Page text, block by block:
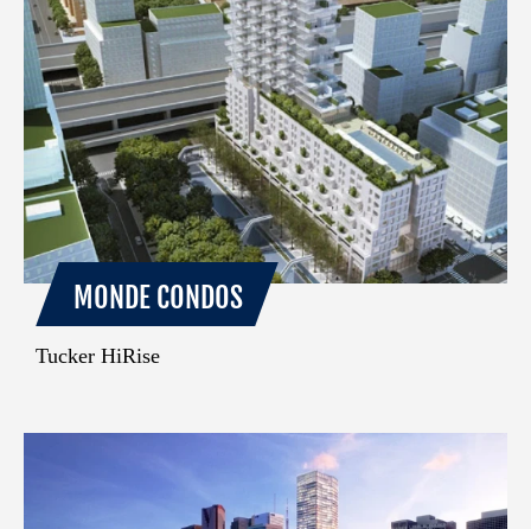
MONDE CONDOS
Tucker HiRise